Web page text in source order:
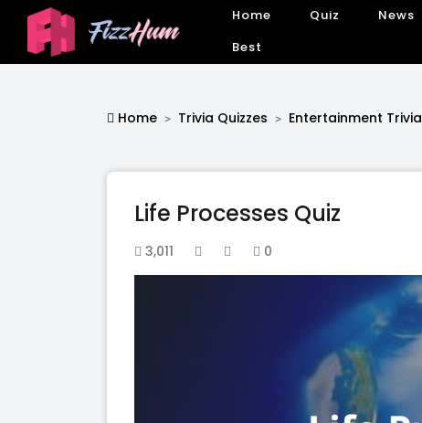
Home Quiz News
Best
Home Trivia Quizzes Entertainment Trivia
Life Processes Quiz
3,011 0